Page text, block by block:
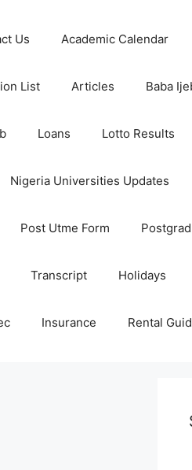
Us Academic Calendar
List Articles Baba
Loans Lotto Results
Nigeria Universities Updates
Post Utme Form
Transcript Holidays
Insurance Rental